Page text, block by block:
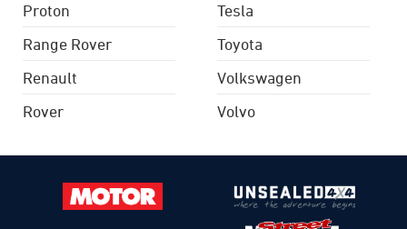
Proton
Range Rover
Renault
Rover
Tesla
Toyota
Volkswagen
Volvo